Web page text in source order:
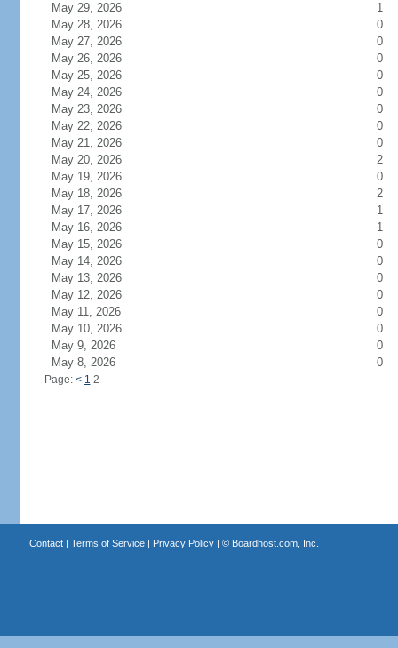
May 29, 2026
1
May 28, 2026
0
May 27, 2026
0
May 26, 2026
0
May 25, 2026
0
May 24, 2026
0
May 23, 2026
0
May 22, 2026
0
May 21, 2026
0
May 20, 2026
2
May 19, 2026
0
May 18, 2026
2
May 17, 2026
1
May 16, 2026
1
May 15, 2026
0
May 14, 2026
0
May 13, 2026
0
May 12, 2026
0
May 11, 2026
0
May 10, 2026
0
May 9, 2026
0
May 8, 2026
0
Page: < 1 2
Contact| Terms of Service| Privacy Policy| © Boardhost.com, Inc.